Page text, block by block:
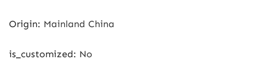
Origin: Mainland China
is_customized: No